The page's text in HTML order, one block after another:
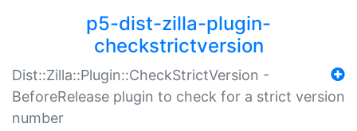
p5-dist-zilla-plugin-
checkstrictversion
Dist::Zilla::Plugin::CheckStrictVersion -
BeforeRelease plugin to check for a strict version
number